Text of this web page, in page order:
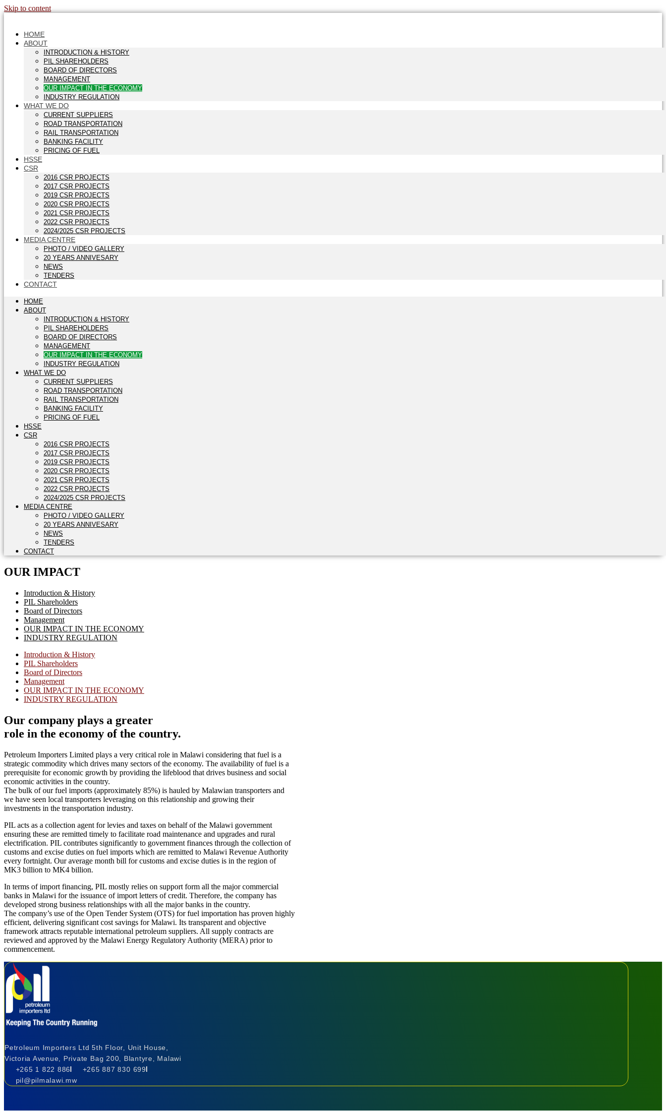
Skip to content
HOME
ABOUT
INTRODUCTION & HISTORY
PIL SHAREHOLDERS
BOARD OF DIRECTORS
MANAGEMENT
OUR IMPACT IN THE ECONOMY
INDUSTRY REGULATION
WHAT WE DO
CURRENT SUPPLIERS
ROAD TRANSPORTATION
RAIL TRANSPORTATION
BANKING FACILITY
PRICING OF FUEL
HSSE
CSR
2016 CSR PROJECTS
2017 CSR PROJECTS
2019 CSR PROJECTS
2020 CSR PROJECTS
2021 CSR PROJECTS
2022 CSR PROJECTS
2024/2025 CSR PROJECTS
MEDIA CENTRE
PHOTO / VIDEO GALLERY
20 YEARS ANNIVESARY
NEWS
TENDERS
CONTACT
HOME
ABOUT
INTRODUCTION & HISTORY
PIL SHAREHOLDERS
BOARD OF DIRECTORS
MANAGEMENT
OUR IMPACT IN THE ECONOMY
INDUSTRY REGULATION
WHAT WE DO
CURRENT SUPPLIERS
ROAD TRANSPORTATION
RAIL TRANSPORTATION
BANKING FACILITY
PRICING OF FUEL
HSSE
CSR
2016 CSR PROJECTS
2017 CSR PROJECTS
2019 CSR PROJECTS
2020 CSR PROJECTS
2021 CSR PROJECTS
2022 CSR PROJECTS
2024/2025 CSR PROJECTS
MEDIA CENTRE
PHOTO / VIDEO GALLERY
20 YEARS ANNIVESARY
NEWS
TENDERS
CONTACT
OUR IMPACT
Introduction & History
PIL Shareholders
Board of Directors
Management
OUR IMPACT IN THE ECONOMY
INDUSTRY REGULATION
Introduction & History
PIL Shareholders
Board of Directors
Management
OUR IMPACT IN THE ECONOMY
INDUSTRY REGULATION
Our company plays a greater
role in the economy of the country.
Petroleum Importers Limited plays a very critical role in Malawi considering that fuel is a
strategic commodity which drives many sectors of the economy. The availability of fuel is a
prerequisite for economic growth by providing the lifeblood that drives business and social
economic activities in the country.
The bulk of our fuel imports (approximately 85%) is hauled by Malawian transporters and
we have seen local transporters leveraging on this relationship and growing their
investments in the transportation industry.
PIL acts as a collection agent for levies and taxes on behalf of the Malawi government
ensuring these are remitted timely to facilitate road maintenance and upgrades and rural
electrification. PIL contributes significantly to government finances through the collection of
customs and excise duties on fuel imports which are remitted to Malawi Revenue Authority
every fortnight. Our average month bill for customs and excise duties is in the region of
MK3 billion to MK4 billion.
In terms of import financing, PIL mostly relies on support form all the major commercial
banks in Malawi for the issuance of import letters of credit. Therefore, the company has
developed strong business relationships with all the major banks in the country.
The company’s use of the Open Tender System (OTS) for fuel importation has proven highly
efficient, delivering significant cost savings for Malawi. Its transparent and objective
framework attracts reputable international petroleum suppliers. All supply contracts are
reviewed and approved by the Malawi Energy Regulatory Authority (MERA) prior to
commencement.
Petroleum Importers Ltd 5th Floor, Unit House,
Victoria Avenue, Private Bag 200, Blantyre, Malawi
+265 1 822 886
+265 887 830 699
pil@pilmalawi.mw